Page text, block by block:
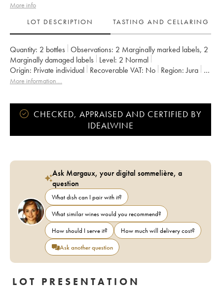
More info
LOT DESCRIPTION
TASTING AND CELLARING
Quantity: 2 bottles Observations: 2 Marginally marked labels, 2
Marginally damaged labels
Level: 2 Normal
Origin:
private individual Recoverable VAT: no Region: Jura
Appellation:
Côtes du Jura
More information....
CHECKED, APPRAISED AND CERTIFIED BY
IDEALWINE
Ask Margaux, your digital sommelière, a
question
What dish can I pair with it?
What similar wines would you recommend?
How should I serve it?
How much will delivery cost?
Ask another question
LOT PRESENTATION